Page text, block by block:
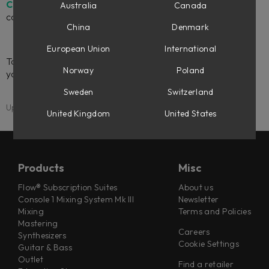
Compatability Chart
to see the different levels of DAW
control.
To learn how to set up DAW Control for your hardware in
your specific DAW, please see the
DAW Control manual
Updated: 15 April 2026
Products
Flow® Subscription Suites
Console 1 Mixing System Mk III
Mixing
Mastering
Synthesizers
Guitar & Bass
Outlet
Misc
About us
Newsletter
Terms and Policies
Careers
Cookie Settings
Find a retailer
Australia
Canada
China
Denmark
European Union
International
Norway
Poland
Sweden
Switzerland
United Kingdom
United States